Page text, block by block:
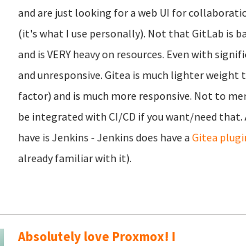
and are just looking for a web UI for
(it's what I use personally). Not that GitLab is
and is VERY heavy on resources. Even with
and unresponsive. Gitea is much lighter weight
factor) and is much more responsive. Not to
be integrated with CI/CD if you want/need
have is Jenkins - Jenkins does have a Gitea
already familiar with it).
Absolutely love Proxmox! I